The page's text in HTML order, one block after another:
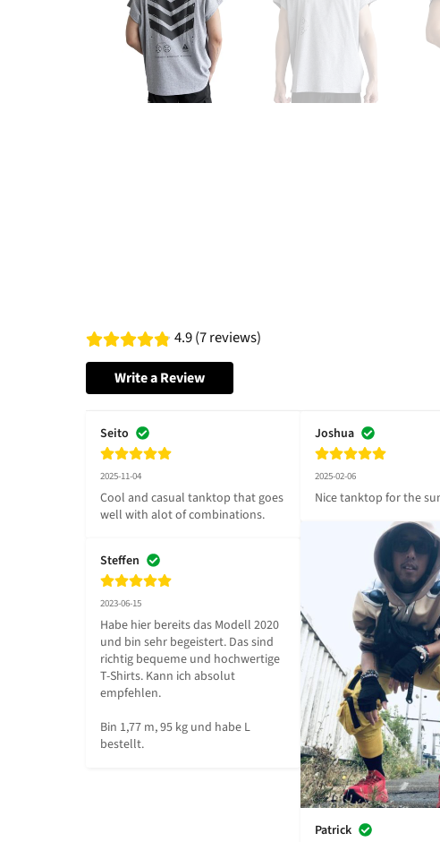
4.9 (7 reviews)
Write a Review
Seito
2025-11-04
Cool and casual tanktop that goes
well with alot of combinations.
Steffen
2023-06-15
Habe hier bereits das Modell 2020
und bin sehr begeistert. Das sind
richtig bequeme und hochwertige
T-Shirts. Kann ich absolut
empfehlen.
Bin 1,77 m, 95 kg und habe L
bestellt.
Joshua
2025-02-06
Nice tanktop for the
Patrick